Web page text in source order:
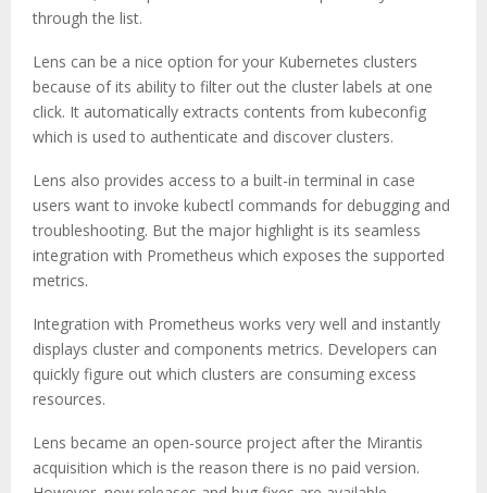
through the list.
Lens can be a nice option for your Kubernetes clusters
because of its ability to filter out the cluster labels at one
click. It automatically extracts contents from kubeconfig
which is used to authenticate and discover clusters.
Lens also provides access to a built-in terminal in case
users want to invoke kubectl commands for debugging and
troubleshooting. But the major highlight is its seamless
integration with Prometheus which exposes the supported
metrics.
Integration with Prometheus works very well and instantly
displays cluster and components metrics. Developers can
quickly figure out which clusters are consuming excess
resources.
Lens became an open-source project after the Mirantis
acquisition which is the reason there is no paid version.